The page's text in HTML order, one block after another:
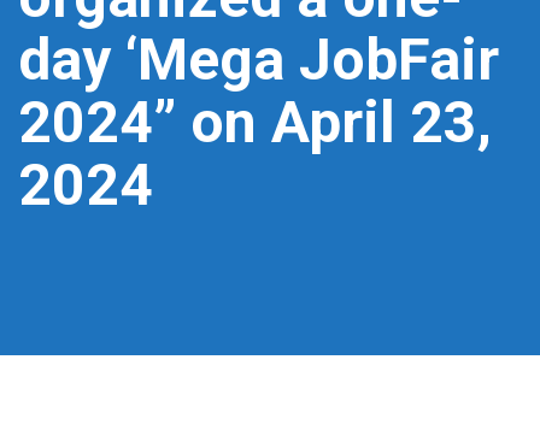
day ‘Mega JobFair
2024” on April 23,
2024